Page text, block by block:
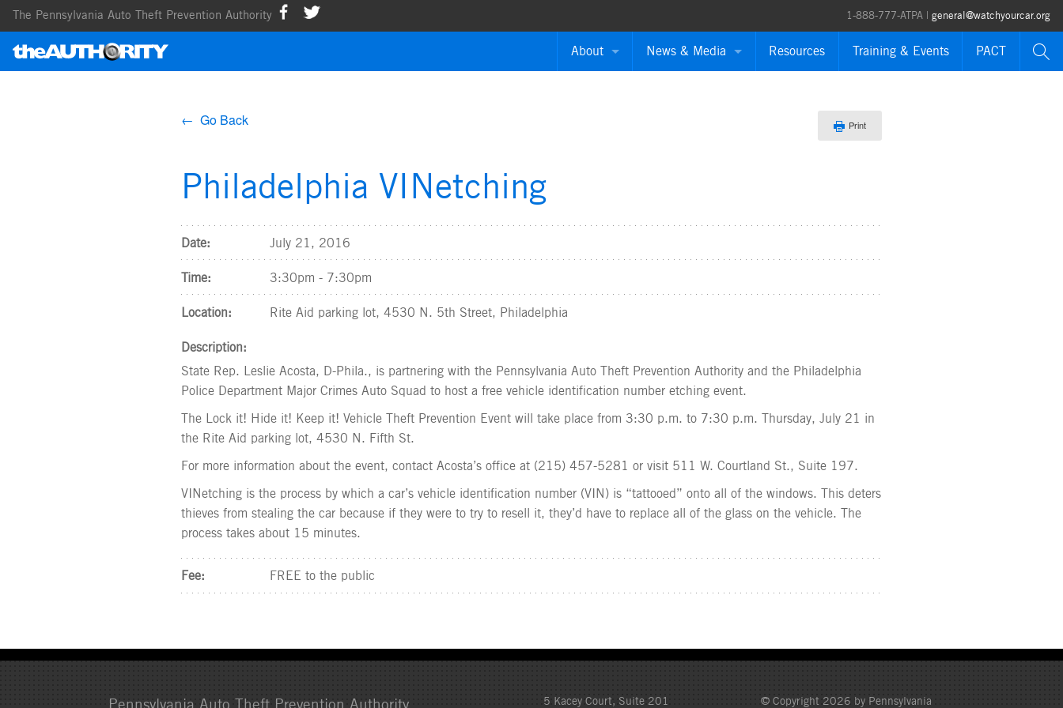
The Pennsylvania Auto Theft Prevention Authority 1-888-777-ATPA | general@watchyourcar.org
About News & Media Resources Training & Events PACT
← Go Back Print
Philadelphia VINetching
Date: July 21, 2016
Time: 3:30pm - 7:30pm
Location: Rite Aid parking lot, 4530 N. 5th Street, Philadelphia
Description:
State Rep. Leslie Acosta, D-Phila., is partnering with the Pennsylvania Auto Theft Prevention Authority and the Philadelphia
Police Department Major Crimes Auto Squad to host a free vehicle identification number etching event.
The Lock it! Hide it! Keep it! Vehicle Theft Prevention Event will take place from 3:30 p.m. to 7:30 p.m. Thursday, July 21 in
the Rite Aid parking lot, 4530 N. Fifth St.
For more information about the event, contact Acosta’s office at (215) 457-5281 or visit 511 W. Courtland St., Suite 197.
VINetching is the process by which a car’s vehicle identification number (VIN) is “tattooed” onto all of the windows. This deters
thieves from stealing the car because if they were to try to resell it, they’d have to replace all of the glass on the vehicle. The
process takes about 15 minutes.
Fee: FREE to the public
Pennsylvania Auto Theft Prevention Authority 5 Kacey Court, Suite 201 © Copyright 2026 by Pennsylvania